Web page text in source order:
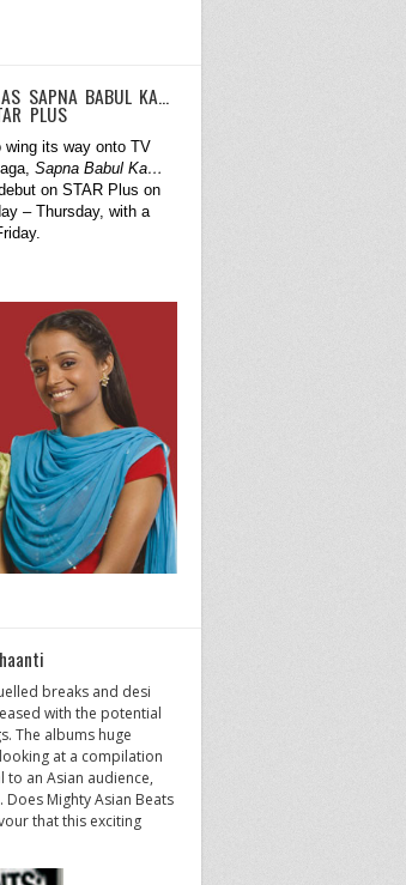
AS SAPNA BABUL KA…
PLUS
its way onto TV
Sapna Babul Ka…
on STAR Plus on
– Thursday, with a
breaks and desi
with the potential
The albums huge
at a compilation
to an Asian audience,
Mighty Asian Beats
that this exciting